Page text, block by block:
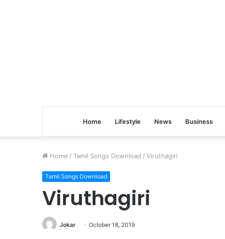
Home Lifestyle News Business
Home / Tamil Songs Download / Viruthagiri
Tamil Songs Download
Viruthagiri
Jokar October 18, 2019